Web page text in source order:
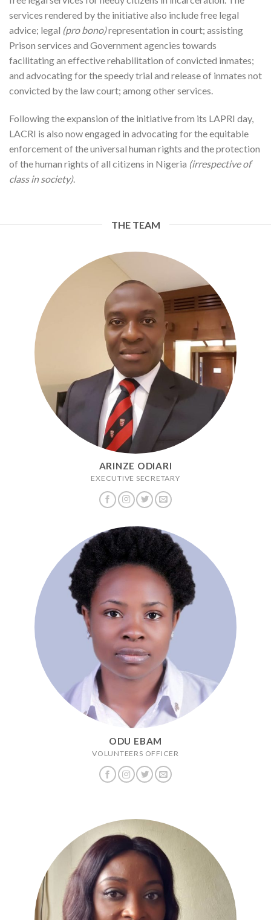
services rendered by the initiative also include free legal
advice; legal (pro bono)representation in court; assisting
Prison services and Government agencies towards
facilitating an effective rehabilitation of convicted inmates;
and advocating for the speedy trial and release of inmates not
convicted by the law court; among other services.
Following the expansion of the initiative from its LAPRI day,
LACRI is also now engaged in advocating for the equitable
enforcement of the universal human rights and the protection
of the human rights of all citizens in Nigeria (irrespective of
class in society).
THE TEAM
ARINZE ODIARI
EXECUTIVE SECRETARY
ODU EBAM
VOLUNTEERS OFFICER